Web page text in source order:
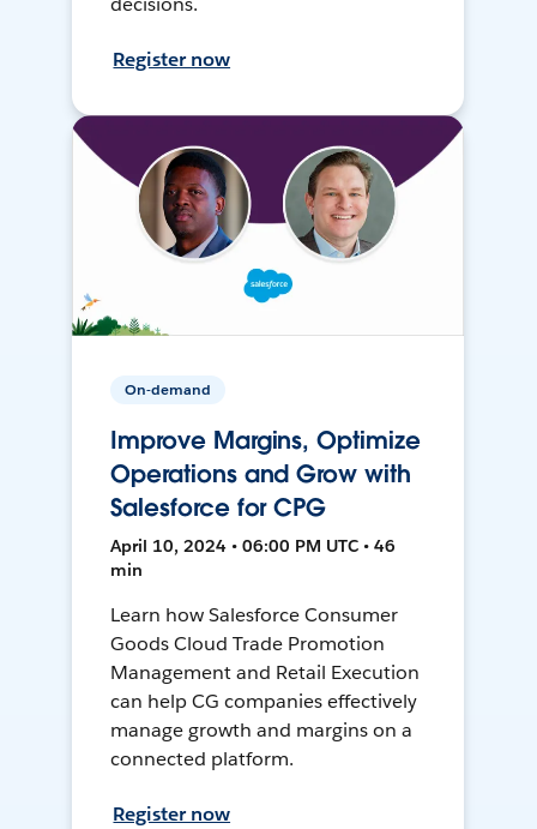
Register now
On-demand
Improve Margins, Optimize
Operations and Grow with
Salesforce for CPG
April 10, 2024 • 06:00 PM UTC • 46
min
Learn how Salesforce Consumer
Goods Cloud Trade Promotion
Management and Retail Execution
can help CG companies effectively
manage growth and margins on a
connected platform.
Register now